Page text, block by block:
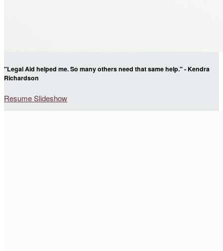
"Legal Aid helped me. So many others need that same help." - Kendra
Richardson
Resume Slideshow